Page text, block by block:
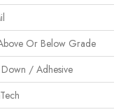
Or Below Grade
/ Adhesive